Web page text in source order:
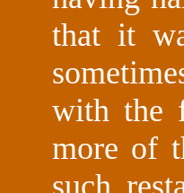
that it
with the
more of
such